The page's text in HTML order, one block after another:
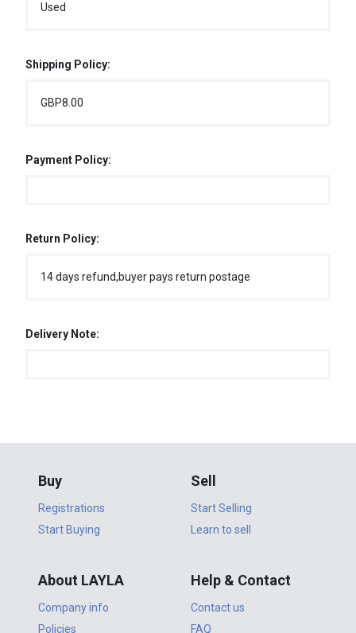
Used
Shipping Policy:
GBP8.00
Payment Policy:
Return Policy:
14 days refund,buyer pays return postage
Delivery Note:
Buy
Registrations
Start Buying
Sell
Start Selling
Learn to sell
About LAYLA
Company info
Policies
Help & Contact
Contact us
FAQ